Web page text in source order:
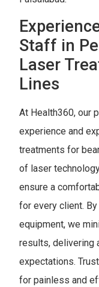
Staff in
Laser
Lines
At Health360, our
experience and
treatments for
of laser
ensure a
for every client.
equipment, we
results, delivering
expectations.
for painless and